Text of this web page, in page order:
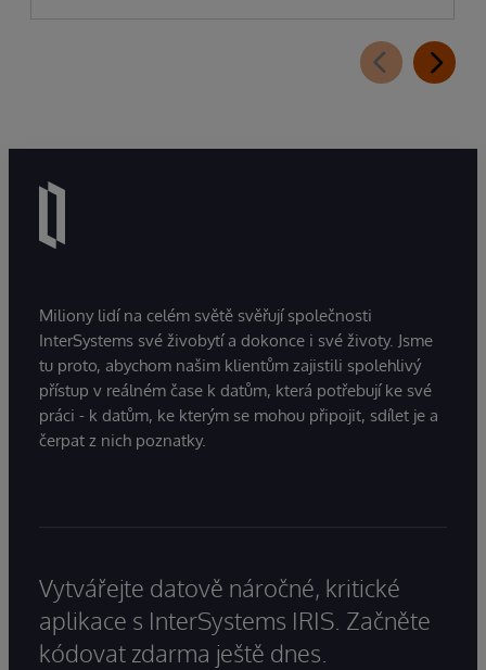
Miliony lidí na celém světě svěřují společnosti
InterSystems své živobytí a dokonce i své životy. Jsme
tu proto, abychom našim klientům zajistili spolehlivý
přístup v reálném čase k datům, která potřebují ke své
práci - k datům, ke kterým se mohou připojit, sdílet je a
čerpat z nich poznatky.
Vytvářejte datově náročné, kritické
aplikace s InterSystems IRIS. Začněte
kódovat zdarma ještě dnes.